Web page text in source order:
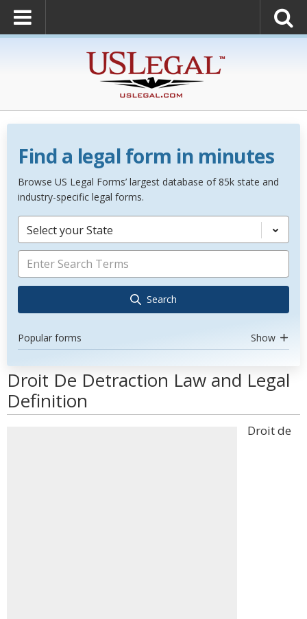
Find a legal form in minutes
Browse US Legal Forms’ largest database of 85k state and
industry-specific legal forms.
Select your State
Search
Popular forms Show
Droit De Detraction Law and Legal
Definition
Droit de